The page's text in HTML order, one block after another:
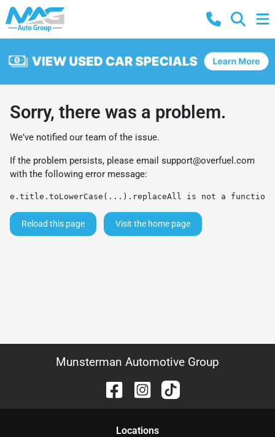
Sorry, there was a problem.
We've notified our team of the issue.
If the problem persists, please email support@overfuel.com
with the following error message:
e.title.toLowerCase(...).replaceAll is not a function
Reload this page Visit the home page
Munsterman Automotive Group
Locations